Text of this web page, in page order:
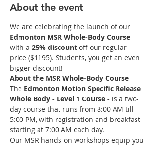
About the event
We are celebrating the launch of our
Edmonton MSR Whole-Body Course
with a 25% discount off our regular
price ($1195). Students, you get an even
bigger discount!
About the MSR Whole-Body Course
The Edmonton Motion Specific Release
Whole Body - Level 1 Course - is a two-
day course that runs from 8:00 AM till
5:00 PM, with registration and breakfast
starting at 7:00 AM each day.
Our MSR hands-on workshops equip you